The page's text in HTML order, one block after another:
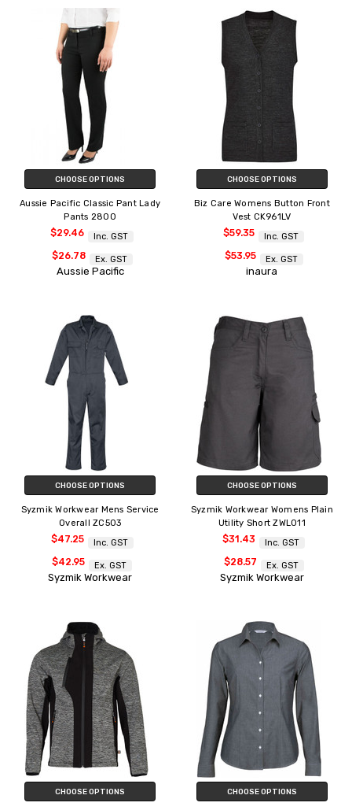
CHOOSE OPTIONS
Aussie Pacific Classic Pant Lady
Pants 2800
$29.46 Inc. GST
$26.78 Ex. GST
Aussie Pacific
CHOOSE OPTIONS
Biz Care Womens Button Front
Vest CK961LV
$59.35 Inc. GST
$53.95 Ex. GST
inaura
CHOOSE OPTIONS
Syzmik Workwear Mens Service
Overall ZC503
$47.25 Inc. GST
$42.95 Ex. GST
Syzmik Workwear
CHOOSE OPTIONS
Syzmik Workwear Womens Plain
Utility Short ZWL011
$31.43 Inc. GST
$28.57 Ex. GST
Syzmik Workwear
CHOOSE OPTIONS CHOOSE OPTIONS